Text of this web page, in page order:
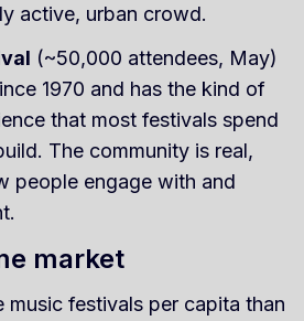
active, urban crowd.
(~50,000 attendees, May)
1970 and has the kind of
that most festivals spend
The community is real,
people engage with and
market
music festivals per capita than